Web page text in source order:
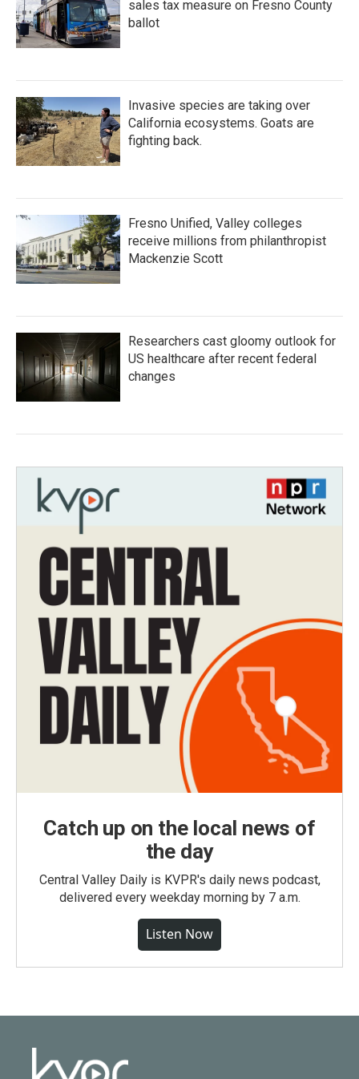
sales tax measure on Fresno County
ballot
Invasive species are taking over
California ecosystems. Goats are
fighting back.
Fresno Unified, Valley colleges
receive millions from philanthropist
Mackenzie Scott
Researchers cast gloomy outlook for
US healthcare after recent federal
changes
Catch up on the local news of
the day
Central Valley Daily is KVPR's daily news podcast,
delivered every weekday morning by 7 a.m.
Listen Now